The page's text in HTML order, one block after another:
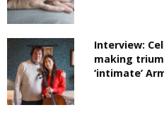
Interview:
making
‘intimate’